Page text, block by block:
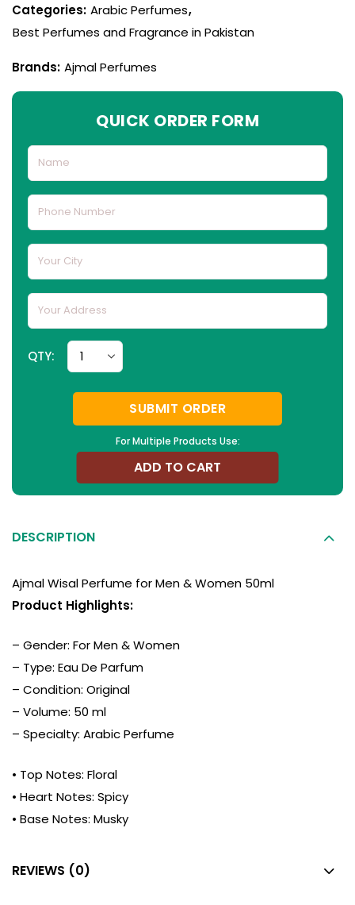
Categories: Arabic Perfumes,
Best Perfumes and Fragrance in Pakistan
Brands: Ajmal Perfumes
QUICK ORDER FORM
For Multiple Products Use:
QTY:
SUBMIT ORDER
ADD TO CART
DESCRIPTION
Ajmal Wisal Perfume for Men & Women 50ml
Product Highlights:
– Gender: For Men & Women
– Type: Eau De Parfum
– Condition: Original
– Volume: 50 ml
– Specialty: Arabic Perfume
• Top Notes: Floral
• Heart Notes: Spicy
• Base Notes: Musky
REVIEWS (0)